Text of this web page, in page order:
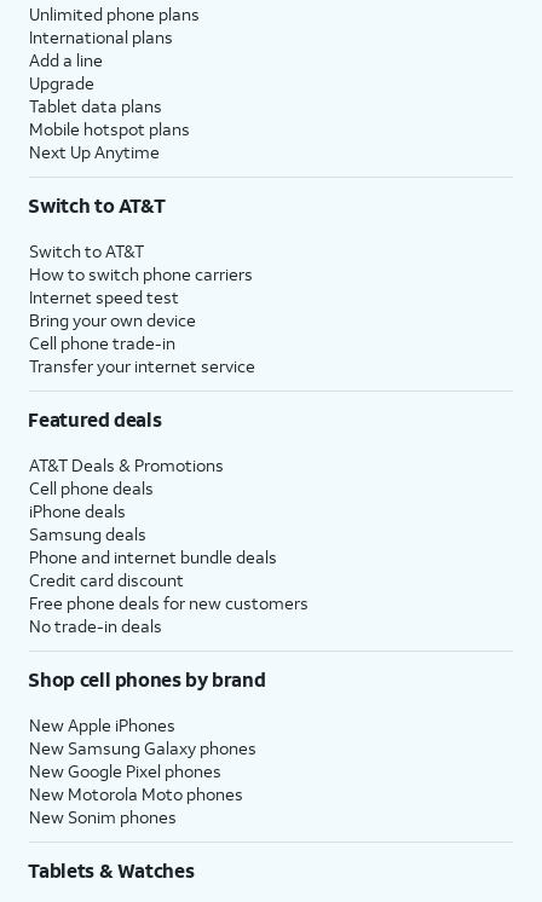
Unlimited phone plans
International plans
Add a line
Upgrade
Tablet data plans
Mobile hotspot plans
Next Up Anytime
Switch to AT&T
Switch to AT&T
How to switch phone carriers
Internet speed test
Bring your own device
Cell phone trade-in
Transfer your internet service
Featured deals
AT&T Deals & Promotions
Cell phone deals
iPhone deals
Samsung deals
Phone and internet bundle deals
Credit card discount
Free phone deals for new customers
No trade-in deals
Shop cell phones by brand
New Apple iPhones
New Samsung Galaxy phones
New Google Pixel phones
New Motorola Moto phones
New Sonim phones
Tablets & Watches